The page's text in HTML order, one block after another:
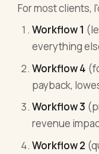
For most clients,
Workflow 1
everything
Workflow 4
payback,
Workflow 3
revenue
Workflow 2